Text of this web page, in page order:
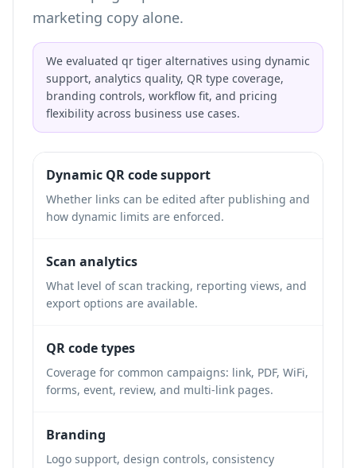
marketing copy alone.
We evaluated qr tiger alternatives using dynamic
support, analytics quality, QR type coverage,
branding controls, workflow fit, and pricing
flexibility across business use cases.
Dynamic QR code support
Whether links can be edited after publishing and
how dynamic limits are enforced.
Scan analytics
What level of scan tracking, reporting views, and
export options are available.
QR code types
Coverage for common campaigns: link, PDF, WiFi,
forms, event, review, and multi-link pages.
Branding
Logo support, design controls, consistency